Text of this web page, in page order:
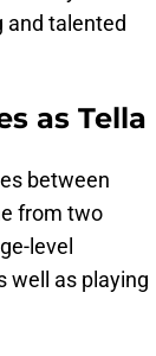
and talented
as Tella
between
from two
level
well as playing